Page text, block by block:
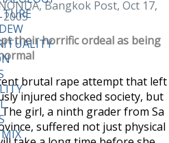
Bangkok Post, Oct 17,
2005
their horrific ordeal as being
brutal rape attempt that left
injured shocked society, but
girl, a ninth grader from Sa
suffered not just physical